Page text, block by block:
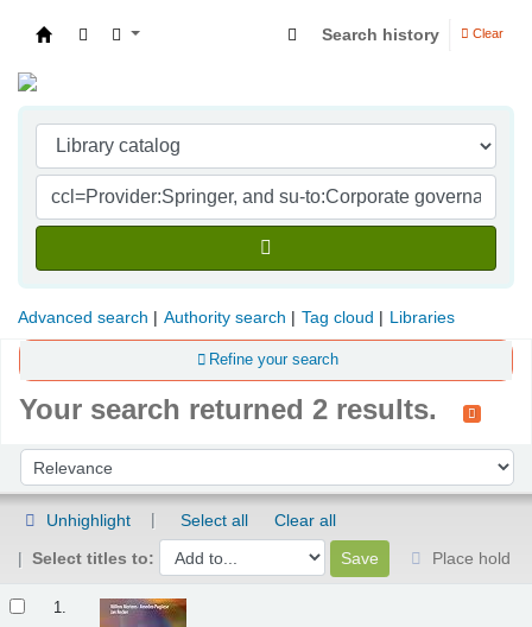
Search history Clear
Advanced search Authority search Tag cloud Libraries
Refine your search
Your search returned 2 results.
Sort by:
Unhighlight Select all
Clear all
Select titles to:
Place hold
1.